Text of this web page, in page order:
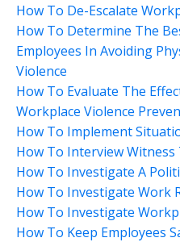
How To De-Escalate
How To Determine The
Employees In Avoiding
Violence
How To Evaluate The
Workplace Violence
How To Implement
How To Interview Witness
How To Investigate A
How To Investigate Work
How To Investigate
How To Keep Employees